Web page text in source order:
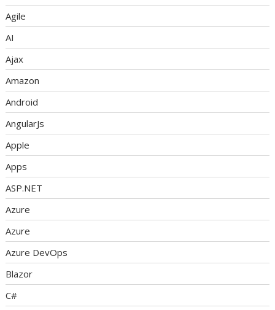
Agile
AI
Ajax
Amazon
Android
AngularJs
Apple
Apps
ASP.NET
Azure
Azure
Azure DevOps
Blazor
C#